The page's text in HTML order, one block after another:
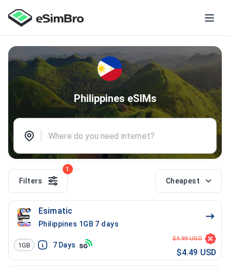
Philippines eSIMs
Filters
1
Cheapest
Esimatic
Philippines 1GB 7 days
1GB 7 Days
$4.99 USD
$4.49 USD